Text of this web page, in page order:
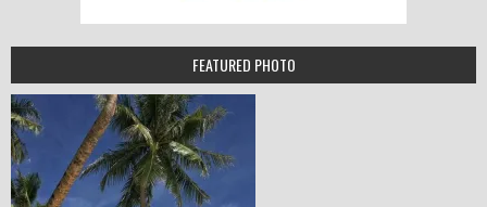
FEATURED PHOTO